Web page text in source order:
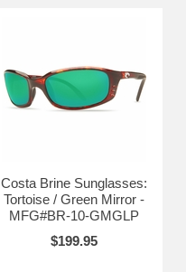
Costa Brine Sunglasses:
Tortoise / Green Mirror -
MFG#BR-10-GMGLP
$199.95